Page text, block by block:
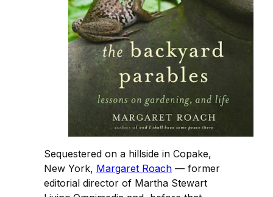
Sequestered on a hillside in Copake,
New York, Margaret Roach — former
editorial director of Martha Stewart